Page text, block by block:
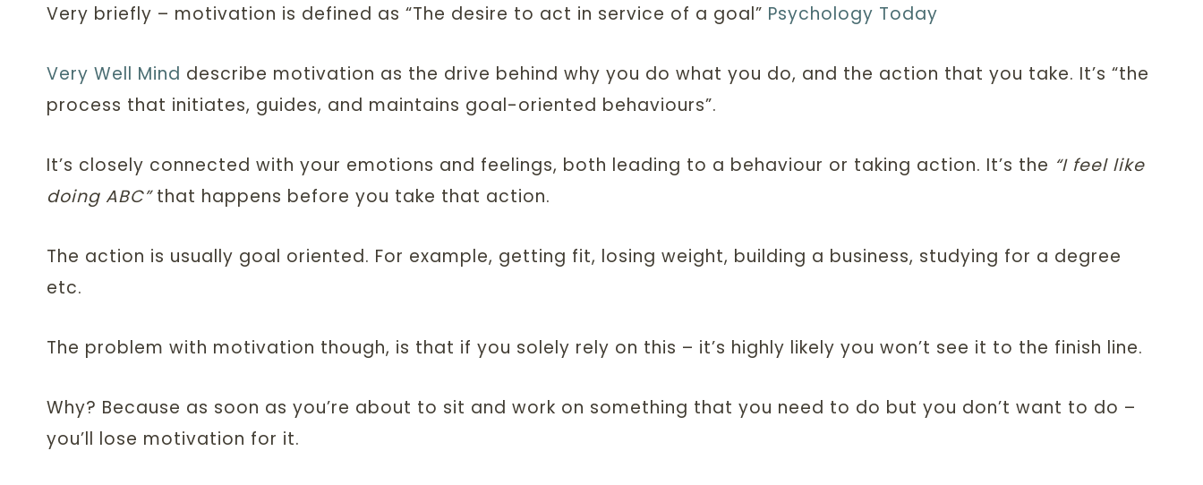
Very briefly – motivation is defined as “The desire to act in service of a goal” Psychology Today
Very Well Mind describe motivation as the drive behind why you do what you do, and the action that you take. It’s “the
process that initiates, guides, and maintains goal-oriented behaviours”.
It’s closely connected with your emotions and feelings, both leading to a behaviour or taking action. It’s the “I feel like
doing ABC”that happens before you take that action.
The action is usually goal oriented. For example, getting fit, losing weight, building a business, studying for a degree
etc.
The problem with motivation though, is that if you solely rely on this – it’s highly likely you won’t see it to the finish line.
Why? Because as soon as you’re about to sit and work on something that you need to do but you don’t want to do –
you’ll lose motivation for it.